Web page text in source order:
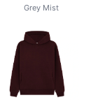
Grey Mist